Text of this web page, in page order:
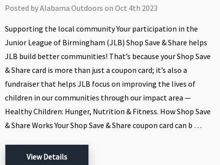
Posted by Alabama Outdoors on Oct 4th 2023
Supporting the local community Your participation in the
Junior League of Birmingham (JLB) Shop Save & Share helps
JLB build better communities! That’s because your Shop Save
& Share card is more than just a coupon card; it’s also a
fundraiser that helps JLB focus on improving the lives of
children in our communities through our impact area —
Healthy Children: Hunger, Nutrition & Fitness. How Shop Save
& Share Works Your Shop Save & Share coupon card can b …
View Details